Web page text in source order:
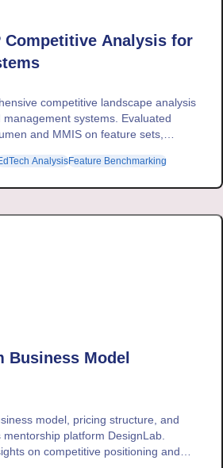
Competitive Analysis for
competitive landscape analysis
systems. Evaluated
and MMIS on feature sets,
AnalysisFeature Benchmarking
Business Model
model, pricing structure, and
platform DesignLab.
on competitive positioning and